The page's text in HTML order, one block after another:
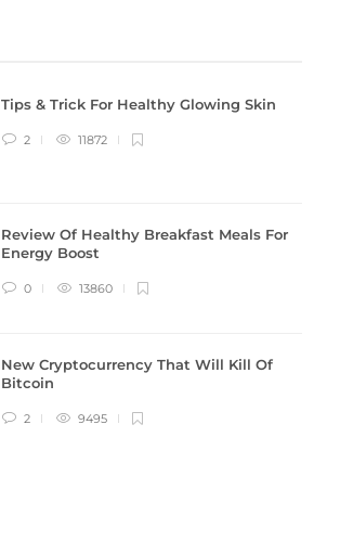
Tips & Trick For Healthy Glowing Skin
2 11872
Review Of Healthy Breakfast Meals For
Energy Boost
0 13860
New Cryptocurrency That Will Kill Of
Bitcoin
2 9495